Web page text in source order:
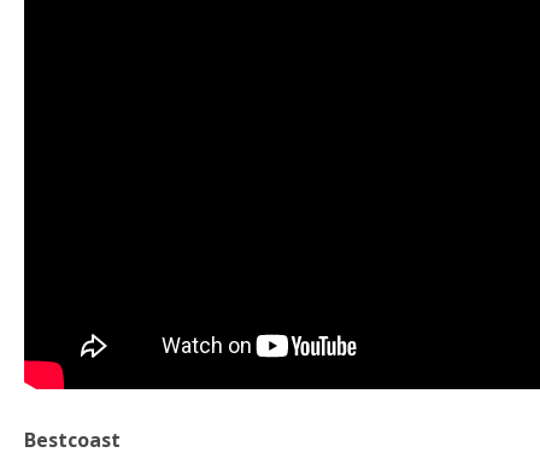
Bestcoast